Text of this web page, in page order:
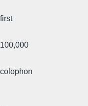
first
100,000
colophon